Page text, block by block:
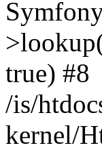
true) #8
/is/
kernel/